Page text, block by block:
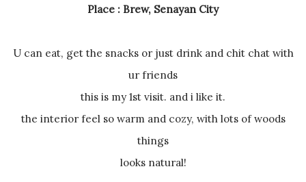
Place : Brew, Senayan City
U can eat, get the snacks or just drink and chit chat with
ur friends
this is my 1st visit. and i like it.
the interior feel so warm and cozy, with lots of woods
things
looks natural!